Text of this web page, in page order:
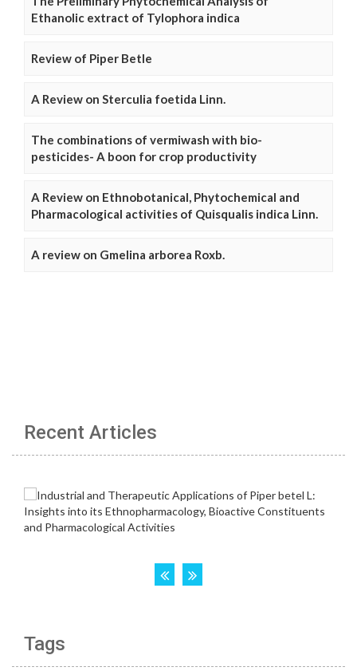
Ethanolic extract of Tylophora indica
Review of Piper Betle
A Review on Sterculia foetida Linn.
The combinations of vermiwash with bio-
pesticides- A boon for crop productivity
A Review on Ethnobotanical, Phytochemical and
Pharmacological activities of Quisqualis indica Linn.
A review on Gmelina arborea Roxb.
Recent Articles
Tags